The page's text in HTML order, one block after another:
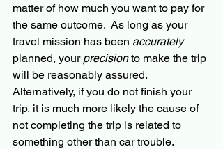
matter of how much you want to pay for
the same outcome.  As long as your
travel mission has been accurately
planned, your precision to make the trip
will be reasonably assured.
Alternatively, if you do not finish your
trip, it is much more likely the cause of
not completing the trip is related to
something other than car trouble.